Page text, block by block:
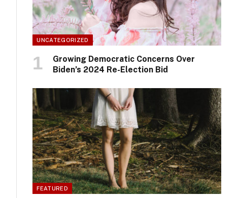
UNCATEGORIZED
Growing Democratic Concerns Over
Biden’s 2024 Re-Election Bid
FEATURED